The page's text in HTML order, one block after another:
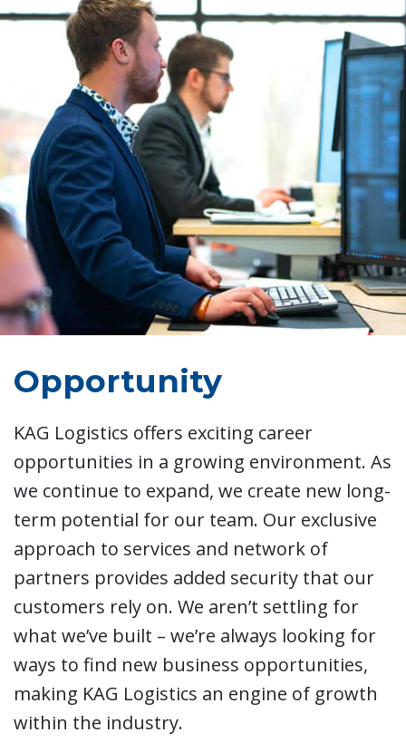
Opportunity
KAG Logistics offers exciting career
opportunities in a growing environment. As
we continue to expand, we create new long-
term potential for our team. Our exclusive
approach to services and network of
partners provides added security that our
customers rely on. We aren’t settling for
what we’ve built – we’re always looking for
ways to find new business opportunities,
making KAG Logistics an engine of growth
within the industry.